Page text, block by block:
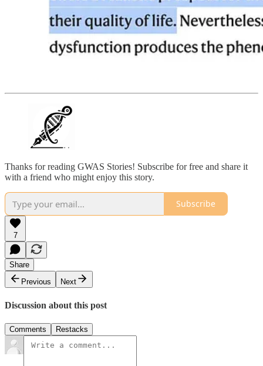
Thanks for reading GWAS Stories! Subscribe for free and share it
with a friend who might enjoy this story.
Subscribe
7
Share
Previous
Next
Discussion about this post
Comments Restacks